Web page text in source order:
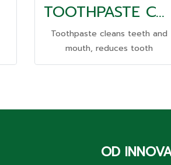
TOOTHPASTE COOLING
Toothpaste cleans teeth and
mouth, reduces tooth
sensitivity, and helps freshen
OD